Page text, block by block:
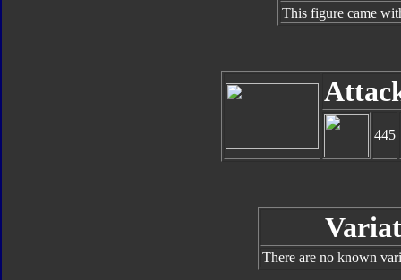
This figure came
445
There are no known